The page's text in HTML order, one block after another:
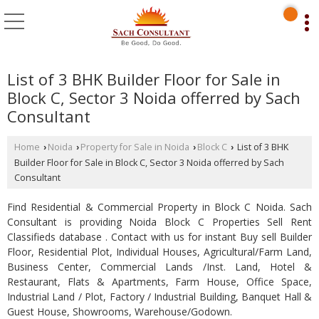
List of 3 BHK Builder Floor for Sale in
Block C, Sector 3 Noida offerred by Sach
Consultant
Home › Noida › Property for Sale in Noida › Block C › List of 3 BHK
Builder Floor for Sale in Block C, Sector 3 Noida offerred by Sach
Consultant
Find Residential & Commercial Property in Block C Noida. Sach
Consultant is providing Noida Block C Properties Sell Rent
Classifieds database . Contact with us for instant Buy sell Builder
Floor, Residential Plot, Individual Houses, Agricultural/Farm Land,
Business Center, Commercial Lands /Inst. Land, Hotel &
Restaurant, Flats & Apartments, Farm House, Office Space,
Industrial Land / Plot, Factory / Industrial Building, Banquet Hall &
Guest House, Showrooms, Warehouse/Godown.